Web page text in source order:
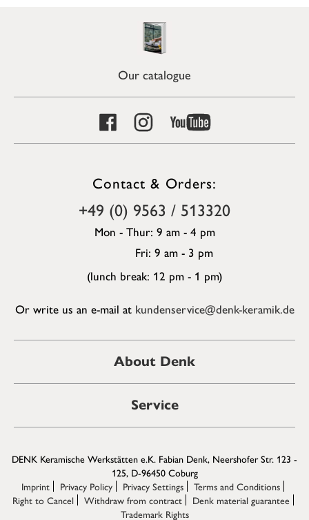
Our catalogue
Contact & Orders:
+49 (0) 9563 / 513320
Mon - Thur: 9 am - 4 pm
Fri: 9 am - 3 pm
(lunch break: 12 pm - 1 pm)
Or write us an e-mail at kundenservice@denk-keramik.de
About Denk
Service
DENK Keramische Werkstätten e.K. Fabian Denk, Neershofer Str. 123 -
125, D-96450 Coburg
Imprint
Privacy Policy Privacy Settings
Terms and Conditions
Right to Cancel
Withdraw from contract
Denk material guarantee
Trademark Rights